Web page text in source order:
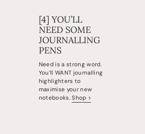
[4] YOU’LL
NEED SOME
JOURNALLING
PENS
Need is a strong word.
You’ll WANT journalling
highlighters to
maximise your new
notebooks.Shop >